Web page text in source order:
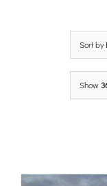
Sort by
Show